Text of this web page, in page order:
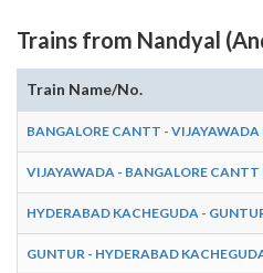
Trains from Nandyal
Train Name/No.
BANGALORE CANTT -
VIJAYAWADA - BANGALORE
HYDERABAD KACHEGUDA -
GUNTUR - HYDERABAD